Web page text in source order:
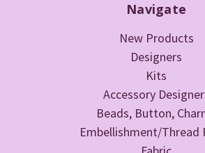
Navigate
New Products
Designers
Kits
Accessory
Beads, Button,
Embellishment/Thread